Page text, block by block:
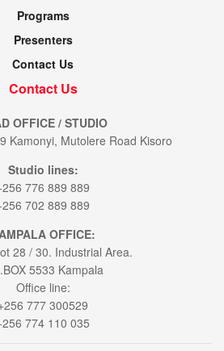
Programs
Presenters
Contact Us
Contact Us
OFFICE / STUDIO
Kamonyi, Mutolere Road Kisoro
Studio lines:
776 889 889
702 889 889
OFFICE:
28 / 30. Industrial Area.
5533 Kampala
Office line:
777 300529
774 110 035